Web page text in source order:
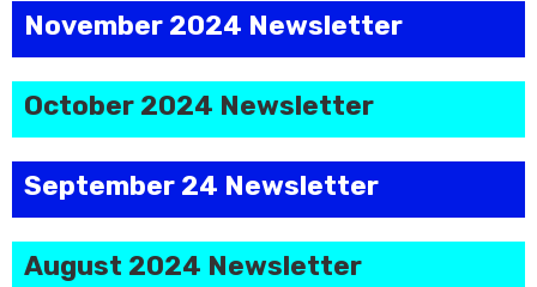
November 2024 Newsletter
October 2024 Newsletter
September 24 Newsletter
August 2024 Newsletter